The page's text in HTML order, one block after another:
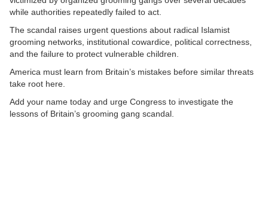
while authorities repeatedly failed to act.
The scandal raises urgent questions about radical Islamist
grooming networks, institutional cowardice, political correctness,
and the failure to protect vulnerable children.
America must learn from Britain’s mistakes before similar threats
take root here.
Add your name today and urge Congress to investigate the
lessons of Britain’s grooming gang scandal.